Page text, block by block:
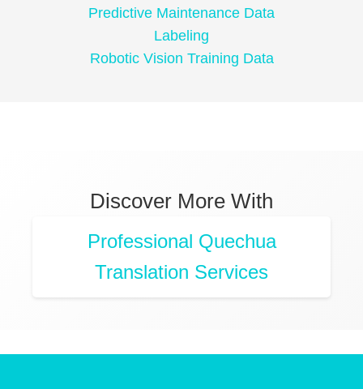
Predictive Maintenance Data
Labeling
Robotic Vision Training Data
Discover More With
Professional Quechua
Translation Services